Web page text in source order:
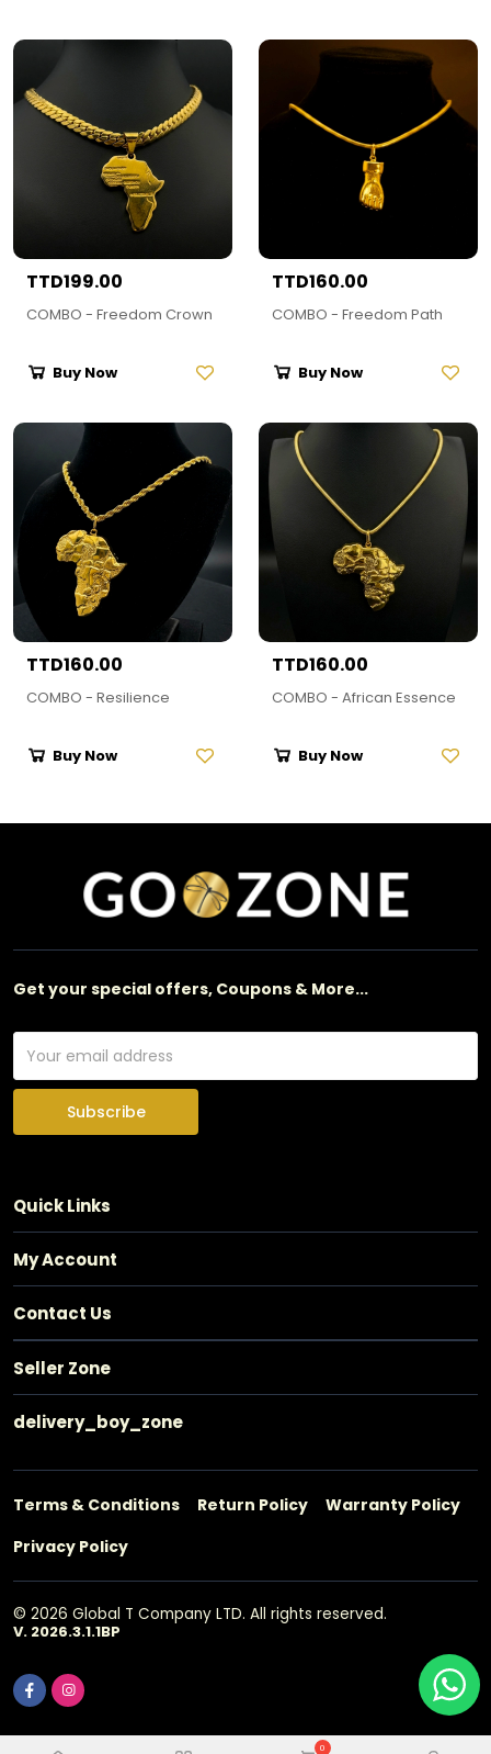
TTD199.00
COMBO - Freedom Crown
Buy Now
TTD160.00
COMBO - Freedom Path
Buy Now
TTD160.00
COMBO - Resilience
Buy Now
TTD160.00
COMBO - African Essence
Buy Now
Get your special offers, Coupons & More...
Subscribe
Quick Links
My Account
Contact Us
Seller Zone
delivery_boy_zone
Terms & Conditions Return Policy
Warranty Policy
Privacy Policy
© 2026 Global T Company LTD. All rights reserved.
V. 2026.3.1.1BP
0